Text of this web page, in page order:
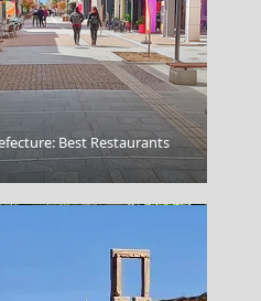
Best Restaurants